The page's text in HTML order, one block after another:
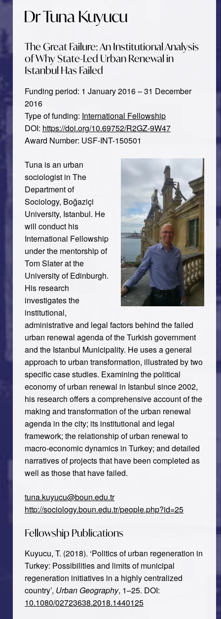
Dr Tuna Kuyucu
The Great Failure: An Institutional Analysis
of Why State-Led Urban Renewal in
Istanbul Has Failed
Funding period: 1 January 2016 – 31 December
2016
Type of funding: International Fellowship
DOI: https://doi.org/10.69752/R2GZ-9W47
Award Number: USF-INT-150501
Tuna is an urban
sociologist in The
Department of
Sociology, Boğaziçi
University, Istanbul. He
will conduct his
International Fellowship
under the mentorship of
Tom Slater at the
University of Edinburgh.
His research
investigates the
institutional,
administrative and legal factors behind the failed
urban renewal agenda of the Turkish government
and the Istanbul Municipality. He uses a general
approach to urban transformation, illustrated by two
specific case studies. Examining the political
economy of urban renewal in Istanbul since 2002,
his research offers a comprehensive account of the
making and transformation of the urban renewal
agenda in the city; its institutional and legal
framework; the relationship of urban renewal to
macro-economic dynamics in Turkey; and detailed
narratives of projects that have been completed as
well as those that have failed.
tuna.kuyucu@boun.edu.tr
http://sociology.boun.edu.tr/people.php?id=25
Fellowship Publications
Kuyucu, T. (2018). ‘Politics of urban regeneration in
Turkey: Possibilities and limits of municipal
regeneration initiatives in a highly centralized
country’, Urban Geography, 1–25. DOI:
10.1080/02723638.2018.1440125